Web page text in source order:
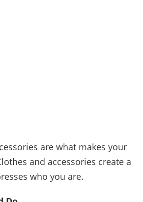
are what makes your
and accessories create a
who you are.